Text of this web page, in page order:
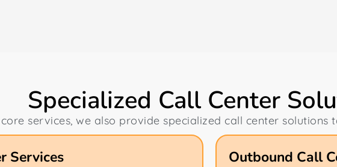
Specialized Call Center
services, we also provide specialized call center solutions
Services Outbound Call